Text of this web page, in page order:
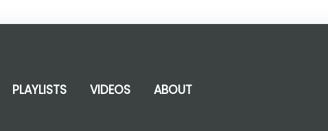
PLAYLISTS VIDEOS ABOUT